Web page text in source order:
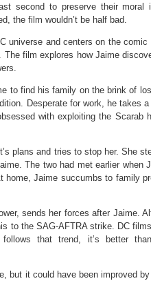
second to preserve their moral
the film wouldn’t be half bad.
universe and centers on the comic
film explores how Jaime
to find his family on the brink of
Desperate for work, he takes
with exploiting the Scarab
plans and tries to stop her. She
The two had met earlier when
home, Jaime succumbs to family
sends her forces after Jaime.
to the SAG-AFTRA strike. DC
that trend, it’s better
but it could have been improved